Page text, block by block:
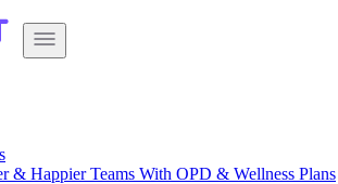
& Happier Teams With OPD & Wellness Plans